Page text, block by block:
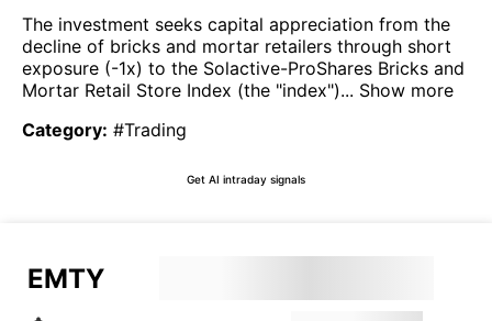
The investment seeks capital appreciation from the
decline of bricks and mortar retailers through short
exposure (-1x) to the Solactive-ProShares Bricks and
Mortar Retail Store Index (the "index")... Show more
Category: #Trading
Get AI intraday signals
EMTY